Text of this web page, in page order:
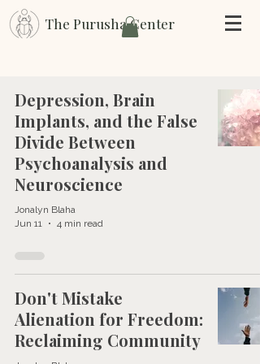
The Purusha Center
Depression, Brain
Implants, and the False
Divide Between
Psychoanalysis and
Neuroscience
Jonalyn Blaha
Jun 11
4 min read
Don't Mistake
Alienation for Freedom:
Reclaiming Community